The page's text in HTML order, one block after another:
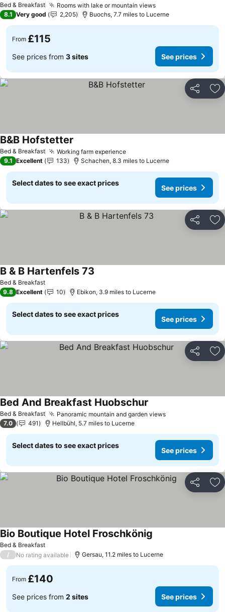
Bed & Breakfast Rooms with lake or mountain viewsSee prices
8.1 Very good 2,205 Buochs, 7.7 miles to Lucerne
From £115
See prices from 3 sites See prices
Share
Bed & Breakfast Working farm experienceSee prices
B&B Hofstetter
9.1 Excellent 133 Schachen, 8.3 miles to Lucerne
Select dates to see exact prices
See prices
Share
Bed & Breakfast
B & B Hartenfels 73
9.8 Excellent 10 Ebikon, 3.9 miles to Lucerne
Select dates to see exact prices
See prices
Share
Bed & Breakfast Panoramic mountain and garden viewsSee prices
Bed And Breakfast Huobschur
7.0 491 Hellbühl, 5.7 miles to Lucerne
Select dates to see exact prices
See prices
Share
Bed & Breakfast
Bio Boutique Hotel Froschkönig
/ No rating available Gersau, 11.2 miles to Lucerne
From £140
See prices from 2 sites See prices